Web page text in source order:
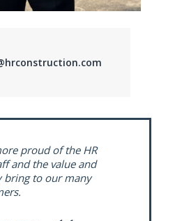
proud of the HR
and the value and
bring to our many